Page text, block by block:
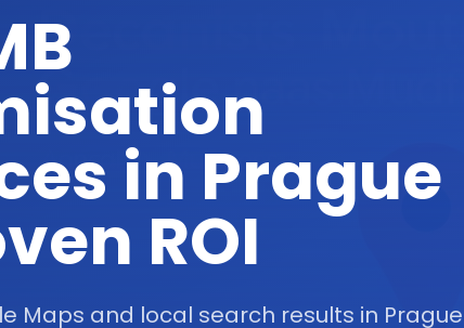
in Prague
ROI
Maps and local search results in Prague